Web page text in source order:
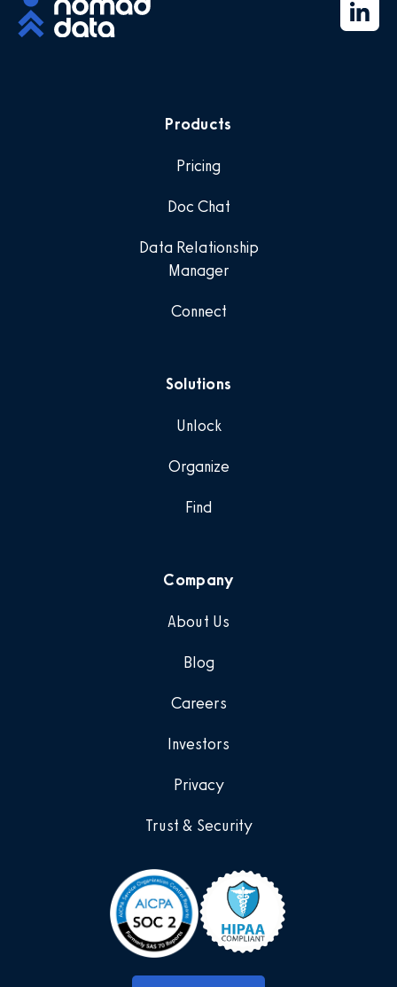
Products
Pricing
Doc Chat
Data Relationship
Manager
Connect
Solutions
Unlock
Organize
Find
Company
About Us
Blog
Careers
Investors
Privacy
Trust & Security